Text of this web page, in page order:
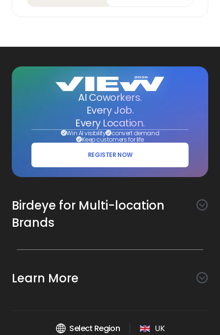
AI Coworkers.
Every Job.
Every Location.
Win AI visibility convert demand
Keep customers for life
REGISTER NOW
Birdeye for Multi-location
Brands
Awareness
Listings AI
Chatbot AI
Insights AI
Learn More
Support and ToolsSelect Region UK